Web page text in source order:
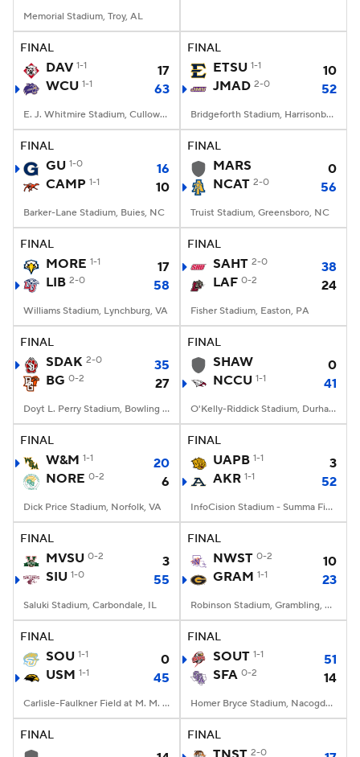
Memorial Stadium, Troy, AL
FINAL
DAV 1-1
17
WCU 1-1 63
E. J. Whitmire Stadium, Cullowhee, NC
FINAL
ETSU 1-1
10
JMAD 2-0 52
Bridgeforth Stadium, Harrisonburg, VA
FINAL
GU 1-0
16
CAMP 1-1 10
Barker-Lane Stadium, Buies, NC
FINAL
MARS
0
NCAT 2-0 56
Truist Stadium, Greensboro, NC
FINAL
MORE 1-1
17
LIB 2-0 58
Williams Stadium, Lynchburg, VA
FINAL
SAHT 2-0
38
LAF 0-2 24
Fisher Stadium, Easton, PA
FINAL
SDAK 2-0
35
BG 0-2 27
Doyt L. Perry Stadium, Bowling Green, OH
FINAL
SHAW
0
NCCU 1-1 41
O'Kelly-Riddick Stadium, Durham, NC
FINAL
W&M 1-1
20
NORE 0-2 6
Dick Price Stadium, Norfolk, VA
FINAL
UAPB 1-1
3
AKR 1-1 52
InfoCision Stadium - Summa Field, Akron, OH
FINAL
MVSU 0-2
3
SIU 1-0 55
Saluki Stadium, Carbondale, IL
FINAL
NWST 0-2
10
GRAM 1-1 23
Robinson Stadium, Grambling, LA
FINAL
SOU 1-1
0
USM 1-1 45
Carlisle-Faulkner Field at M. M. Roberts Stadium, Hattiesburg, MS
FINAL
SOUT 1-1
51
SFA 0-2 14
Homer Bryce Stadium, Nacogdoches, TX
FINAL FINAL
2-0